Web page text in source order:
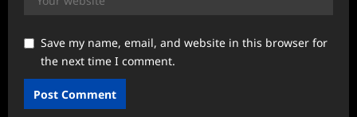
Save my name, email, and website in this browser for
the next time I comment.